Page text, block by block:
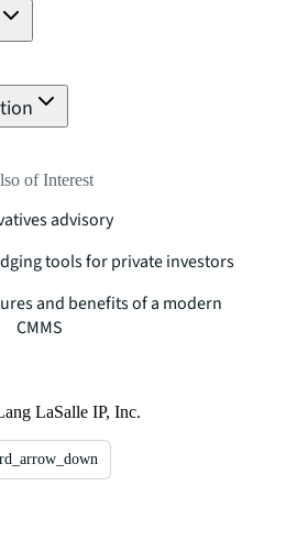
of Interest
advisory
tools for private investors
and benefits of a modern
CMMS
LaSalle IP, Inc.